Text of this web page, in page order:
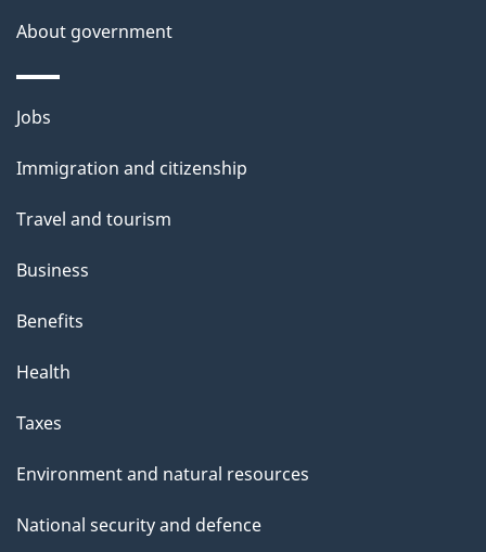
p
a
g
About government
Themes
topics
Jobs
Immigration and citizenship
Travel and tourism
Business
Benefits
Health
Taxes
Environment and natural resources
National security and defence